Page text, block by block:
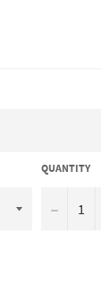
QUANTITY
−